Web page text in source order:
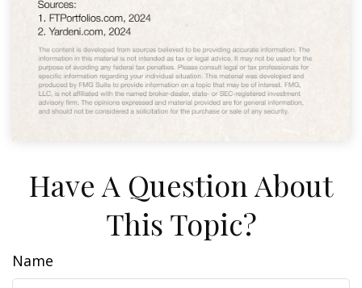
Have A Question About
This Topic?
Name